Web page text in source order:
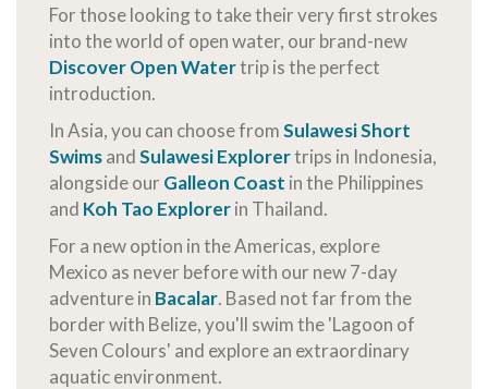
For those looking to take their very first strokes
into the world of open water, our brand-new
Discover Open Watertrip is the perfect
introduction.
In Asia, you can choose fromSulawesi Short
SwimsandSulawesi Explorertrips in Indonesia,
alongside our Galleon Coast in the Philippines
and Koh Tao Explorerin Thailand.
For a new option in the Americas, explore
Mexico as never before with our new 7-day
adventure in Bacalar. Based not far from the
border with Belize, you'll swim the 'Lagoon of
Seven Colours' and explore an extraordinary
aquatic environment.